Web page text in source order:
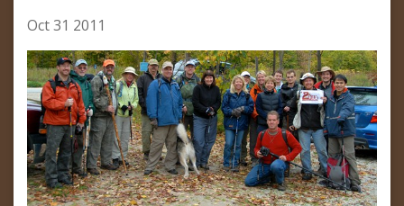
Oct 31 2011